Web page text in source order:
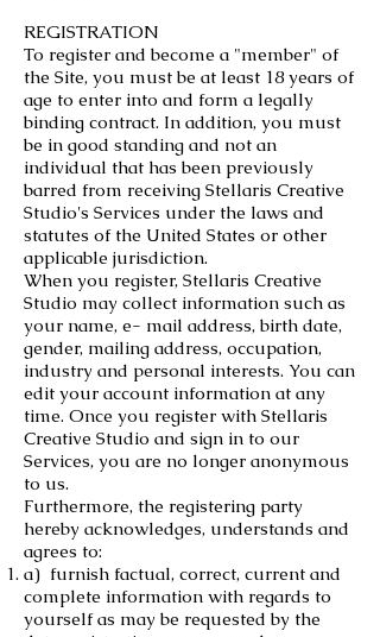
REGISTRATION
To register and become a "member" of
the Site, you must be at least 18 years of
age to enter into and form a legally
binding contract. In addition, you must
be in good standing and not an
individual that has been previously
barred from receiving Stellaris Creative
Studio's Services under the laws and
statutes of the United States or other
applicable jurisdiction.
When you register, Stellaris Creative
Studio may collect information such as
your name, e- mail address, birth date,
gender, mailing address, occupation,
industry and personal interests. You can
edit your account information at any
time. Once you register with Stellaris
Creative Studio and sign in to our
Services, you are no longer anonymous
to us.
Furthermore, the registering party
hereby acknowledges, understands and
agrees to:
a) furnish factual, correct, current and
complete information with regards to
yourself as may be requested by the